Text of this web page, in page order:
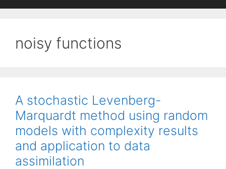
noisy functions
A stochastic Levenberg-
Marquardt method using random
models with complexity results
and application to data
assimilation